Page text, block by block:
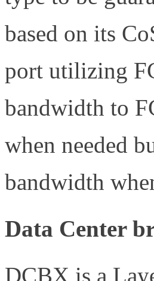
based on its
port utilizing
bandwidth to
when needed
bandwidth
Data Center
DCBX is a